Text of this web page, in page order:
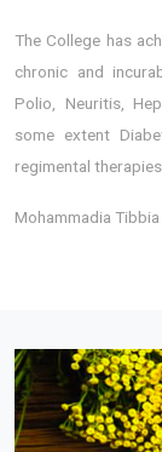
The College has
chronic and
Polio, Neuritis,
some extent
regimental therapies.
Mohammadia